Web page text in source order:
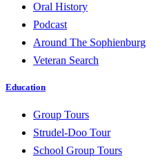
Oral History
Podcast
Around The Sophienburg
Veteran Search
Education
Group Tours
Strudel-Doo Tour
School Group Tours